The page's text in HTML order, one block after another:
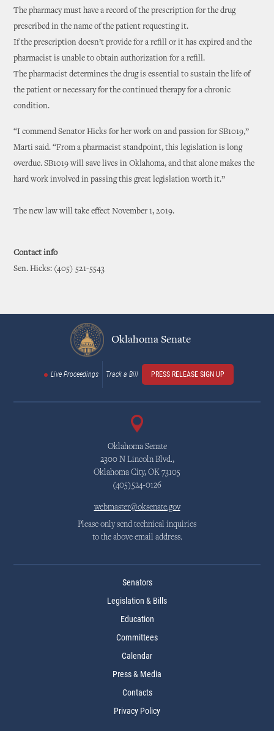
The pharmacy must have a record of the prescription for the drug
prescribed in the name of the patient requesting it.
If the prescription doesn’t provide for a refill or it has expired and the
pharmacist is unable to obtain authorization for a refill.
The pharmacist determines the drug is essential to sustain the life of
the patient or necessary for the continued therapy for a chronic
condition.
“I commend Senator Hicks for her work on and passion for SB1019,”
Marti said. “From a pharmacist standpoint, this legislation is long
overdue. SB1019 will save lives in Oklahoma, and that alone makes the
hard work involved in passing this great legislation worth it.”
The new law will take effect November 1, 2019.
Contact info
Sen. Hicks: (405) 521-5543
Oklahoma Senate
Live Proceedings Track a Bill PRESS RELEASE SIGN UP
Oklahoma Senate
2300 N Lincoln Blvd.,
Oklahoma City, OK 73105
(405)524-0126
webmaster@oksenate.gov
Please only send technical inquiries
to the above email address.
Senators
Legislation & Bills
Education
Committees
Calendar
Press & Media
Contacts
Privacy Policy